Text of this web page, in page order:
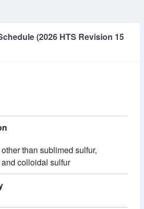
(2026 HTS Revision 15
than sublimed sulfur,
colloidal sulfur